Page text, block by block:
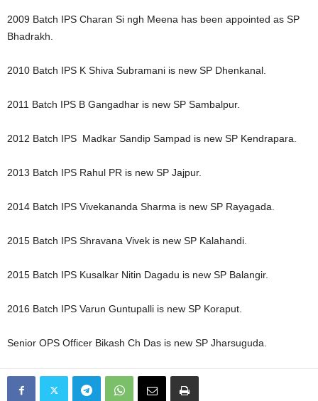
2009 Batch IPS Charan Si ngh Meena has been appointed as SP
Bhadrakh.
2010 Batch IPS K Shiva Subramani is new SP Dhenkanal.
2011 Batch IPS B Gangadhar is new SP Sambalpur.
2012 Batch IPS Madkar Sandip Sampad is new SP Kendrapara.
2013 Batch IPS Rahul PR is new SP Jajpur.
2014 Batch IPS Vivekananda Sharma is new SP Rayagada.
2015 Batch IPS Shravana Vivek is new SP Kalahandi.
2015 Batch IPS Kusalkar Nitin Dagadu is new SP Balangir.
2016 Batch IPS Varun Guntupalli is new SP Koraput.
Senior OPS Officer Bikash Ch Das is new SP Jharsuguda.